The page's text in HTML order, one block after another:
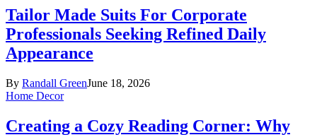
Tailor Made Suits For Corporate
Professionals Seeking Refined Daily
Appearance
By Randall GreenJune 18, 2026
Home Decor
Creating a Cozy Reading Corner: Why